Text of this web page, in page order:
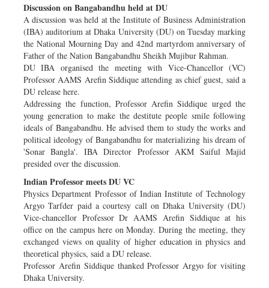
Discussion on Bangabandhu held at DU
A discussion was held at the Institute of Business Administration
(IBA) auditorium at Dhaka University (DU) on Tuesday marking
the National Mourning Day and 42nd martyrdom anniversary of
Father of the Nation Bangabandhu Sheikh Mujibur Rahman.
DU IBA organised the meeting with Vice-Chancellor (VC)
Professor AAMS Arefin Siddique attending as chief guest, said a
DU release here.
Addressing the function, Professor Arefin Siddique urged the
young generation to make the destitute people smile following
ideals of Bangabandhu. He advised them to study the works and
political ideology of Bangabandhu for materializing his dream of
'Sonar Bangla'. IBA Director Professor AKM Saiful Majid
presided over the discussion.
Indian Professor meets DU VC
Physics Department Professor of Indian Institute of Technology
Argyo Tarfder paid a courtesy call on Dhaka University (DU)
Vice-chancellor Professor Dr AAMS Arefin Siddique at his
office on the campus here on Monday. During the meeting, they
exchanged views on quality of higher education in physics and
theoretical physics, said a DU release.
Professor Arefin Siddique thanked Professor Argyo for visiting
Dhaka University.